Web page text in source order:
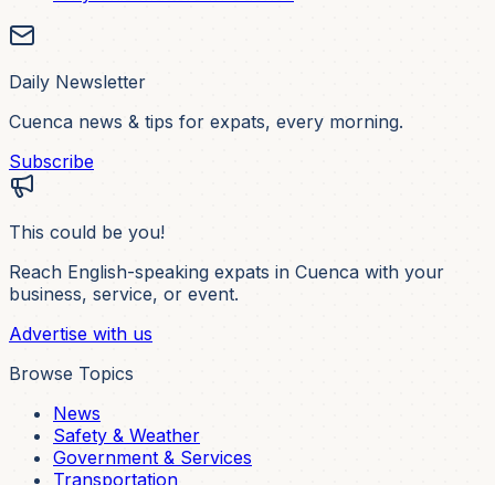
Daily Newsletter
Cuenca news & tips for expats, every morning.
Subscribe
This could be you!
Reach English-speaking expats in Cuenca with your
business, service, or event.
Advertise with us
Browse Topics
News
Safety & Weather
Government & Services
Transportation